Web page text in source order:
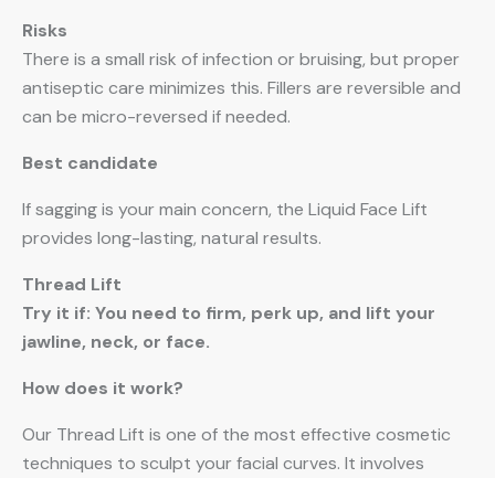
Risks
There is a small risk of infection or bruising, but proper
antiseptic care minimizes this. Fillers are reversible and
can be micro-reversed if needed.
Best candidate
If sagging is your main concern, the Liquid Face Lift
provides long-lasting, natural results.
Thread Lift
Try it if: You need to firm, perk up, and lift your
jawline, neck, or face.
How does it work?
Our Thread Lift is one of the most effective cosmetic
techniques to sculpt your facial curves. It involves